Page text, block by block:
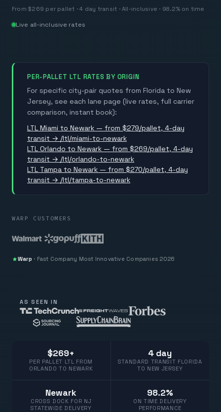
From $269 per pallet · 4 day transit · All-inclusive · 98.2% on time
Live all-inclusive rates
PER-PALLET LTL RATES BY ORIGIN
For specific city-pair quotes from Florida to New
Jersey, see each lane page (live rates, full carrier
comparison, instant book):
LTL Miami to Newark — from $279/pallet, 4-day
transit → /ltl/miami-to-newark
LTL Orlando to Newark — from $269/pallet, 4-day
transit → /ltl/orlando-to-newark
LTL Tampa to Newark — from $270/pallet, 4-day
transit → /ltl/tampa-to-newark
WARP CUSTOMERS
Warp · Fast Company Most Innovative Companies 2026
AS SEEN IN
$269+
PER PALLET LTL FROM
ORLANDO TO NEWARK
4 day
STANDARD TRANSIT FLORIDA
TO NEW JERSEY
Newark
CROSS DOCK FOR NJ
STATEWIDE DELIVERY
98.2%
ON TIME DELIVERY
PERFORMANCE